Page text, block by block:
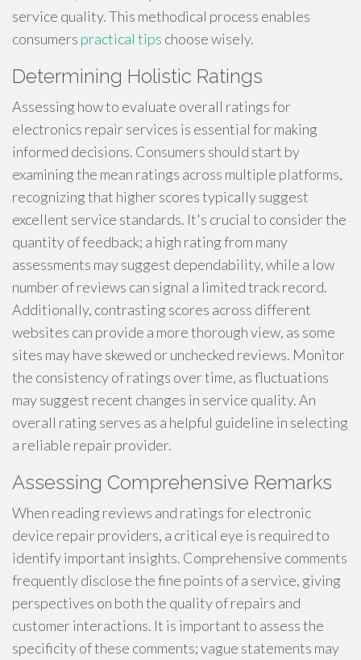
service quality. This methodical process enables
consumers practical tips choose wisely.
Determining Holistic Ratings
Assessing how to evaluate overall ratings for
electronics repair services is essential for making
informed decisions. Consumers should start by
examining the mean ratings across multiple platforms,
recognizing that higher scores typically suggest
excellent service standards. It's crucial to consider the
quantity of feedback; a high rating from many
assessments may suggest dependability, while a low
number of reviews can signal a limited track record.
Additionally, contrasting scores across different
websites can provide a more thorough view, as some
sites may have skewed or unchecked reviews. Monitor
the consistency of ratings over time, as fluctuations
may suggest recent changes in service quality. An
overall rating serves as a helpful guideline in selecting
a reliable repair provider.
Assessing Comprehensive Remarks
When reading reviews and ratings for electronic
device repair providers, a critical eye is required to
identify important insights. Comprehensive comments
frequently disclose the fine points of a service, giving
perspectives on both the quality of repairs and
customer interactions. It is important to assess the
specificity of these comments; vague statements may